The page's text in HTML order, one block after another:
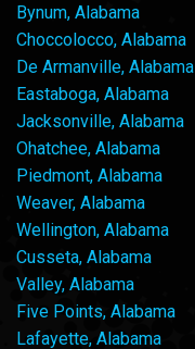
Bynum, Alabama
Choccolocco, Alabama
De Armanville, Alabama
Eastaboga, Alabama
Jacksonville, Alabama
Ohatchee, Alabama
Piedmont, Alabama
Weaver, Alabama
Wellington, Alabama
Cusseta, Alabama
Valley, Alabama
Five Points, Alabama
Lafayette, Alabama